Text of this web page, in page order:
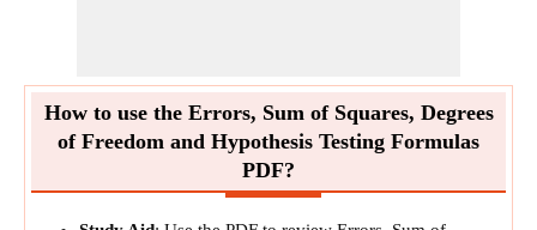
How to use the Errors, Sum of Squares, Degrees
of Freedom and Hypothesis Testing Formulas
PDF?